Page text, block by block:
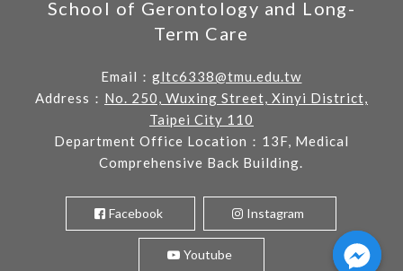
School of Gerontology and Long-
Term Care
Email：gltc6338@tmu.edu.tw
Address： No. 250, Wuxing Street, Xinyi District,
Taipei City 110
Department Office Location：13F, Medical
Comprehensive Back Building.
Facebook Instagram
Youtube